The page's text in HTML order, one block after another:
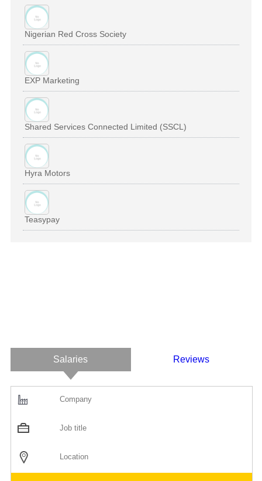
Nigerian Red Cross Society
EXP Marketing
Shared Services Connected Limited (SSCL)
Hyra Motors
Teasypay
Salaries Reviews